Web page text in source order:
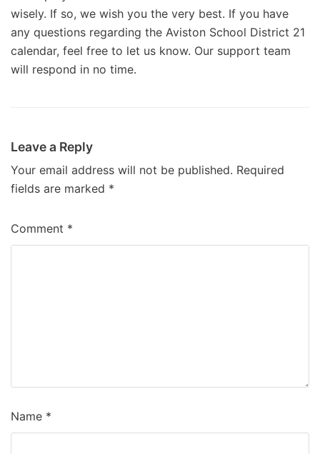
wisely. If so, we wish you the very best. If you have
any questions regarding the Aviston School District 21
calendar, feel free to let us know. Our support team
will respond in no time.
Leave a Reply
Your email address will not be published. Required
fields are marked *
Comment *
Name *